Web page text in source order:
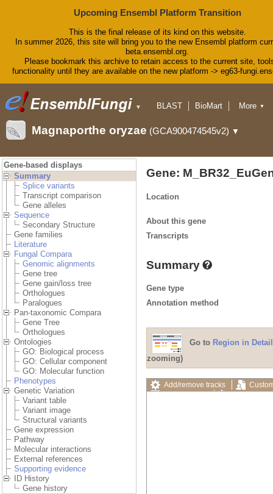
Upcoming Ensembl Platform Transition
This is the final release of its kind on this website.
In summer 2026, this site will bring you to the new Ensembl platform
beta.ensembl.org.
Please bookmark this archive to retain access to the current site,
functionality until they are available on the new platform -> eg63-
▼ BLAST
BioMart
Downloads
Help & Docs
More ▼
Magnaporthe oryzae (GCA900474545v2) ▼
Gene-based displays
Summary
Splice variants
Transcript comparison
Gene alleles
Sequence
Secondary Structure
Gene families
Literature
Fungal Compara
Genomic alignments
Gene tree
Gene gain/loss tree
Orthologues
Paralogues
Pan-taxonomic Compara
Gene Tree
Orthologues
Ontologies
GO: Biological process
GO: Cellular component
GO: Molecular function
Phenotypes
Genetic Variation
Variant table
Variant image
Structural variants
Gene expression
Pathway
Molecular interactions
External references
Supporting evidence
ID History
Gene history
Gene:
Location
About this gene
Transcripts
Summary
Gene type
Annotation method
Go to Region in Detail
zooming)
Add/remove tracks
Export image
Reset